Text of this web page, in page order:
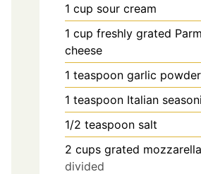
1 cup sour cream
1 cup freshly grated
cheese
1 teaspoon garlic powder
1 teaspoon Italian
1/2 teaspoon salt
2 cups grated
divided